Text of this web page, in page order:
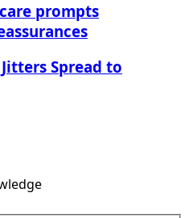
prompts
Spread to